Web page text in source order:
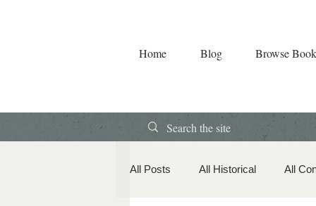
Home Blog Browse
All Posts All Historical All